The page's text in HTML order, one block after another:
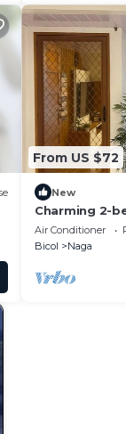
From US $72
New
Charming 2-
& Bath and
Air Conditioner
Bicol
Naga